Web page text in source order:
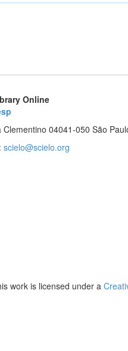
Online
04041-050 São
scielo@scielo.org
work is licensed under a